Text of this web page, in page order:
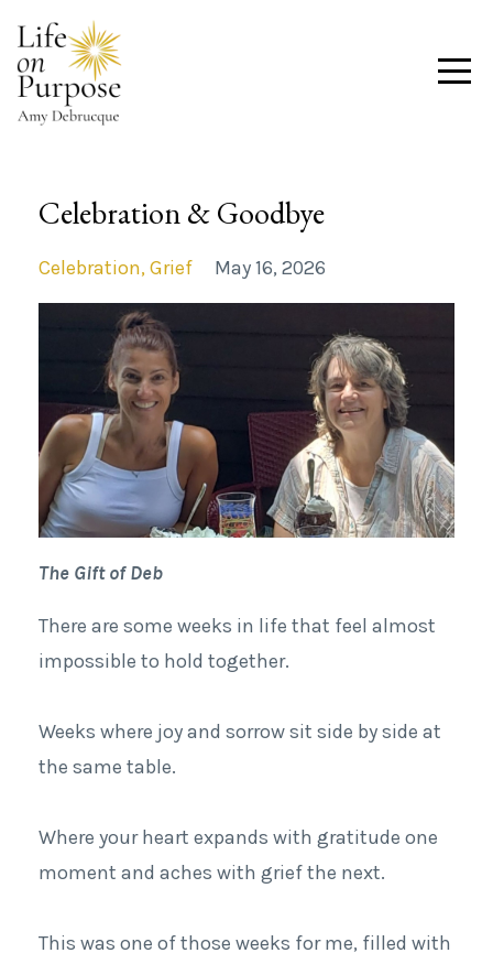
Celebration & Goodbye
Celebration Grief May 16, 2026
The Gift of Deb
There are some weeks in life that feel almost
impossible to hold together.
Weeks where joy and sorrow sit side by side at
the same table.
Where your heart expands with gratitude one
moment and aches with grief the next.
This was one of those weeks for me, filled with